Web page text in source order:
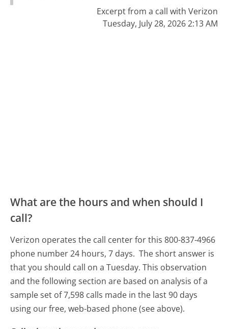
Excerpt from a call with Verizon
Tuesday, July 28, 2026 2:13 AM
What are the hours and when should I
call?
Verizon operates the call center for this 800-837-4966
phone number 24 hours, 7 days. The short answer is
that you should call on a Tuesday. This observation
and the following section are based on analysis of a
sample set of 7,598 calls made in the last 90 days
using our free, web-based phone (see above).